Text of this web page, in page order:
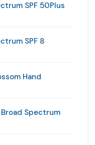
SPF 50Plus
SPF 8
Hand
Broad Spectrum